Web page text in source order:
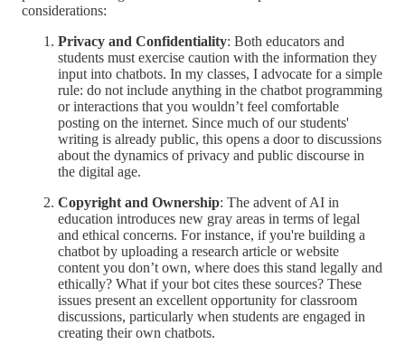
considerations:
Privacy and Confidentiality: Both educators and
students must exercise caution with the information they
input into chatbots. In my classes, I advocate for a simple
rule: do not include anything in the chatbot programming
or interactions that you wouldn’t feel comfortable
posting on the internet. Since much of our students'
writing is already public, this opens a door to discussions
about the dynamics of privacy and public discourse in
the digital age.
Copyright and Ownership: The advent of AI in
education introduces new gray areas in terms of legal
and ethical concerns. For instance, if you're building a
chatbot by uploading a research article or website
content you don’t own, where does this stand legally and
ethically? What if your bot cites these sources? These
issues present an excellent opportunity for classroom
discussions, particularly when students are engaged in
creating their own chatbots.